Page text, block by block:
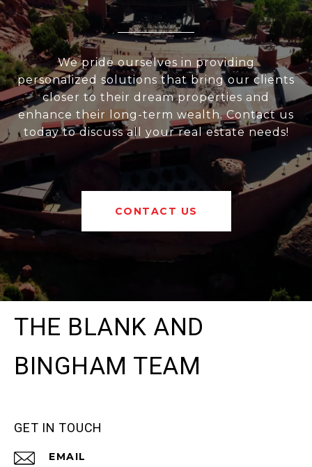
We pride ourselves in providing
personalized solutions that bring our clients
closer to their dream properties and
enhance their long-term wealth. Contact us
today to discuss all your real estate needs!
CONTACT US
THE BLANK AND
BINGHAM TEAM
GET IN TOUCH
EMAIL